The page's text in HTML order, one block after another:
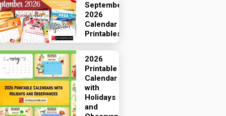
September
2026
Calendar
Printables
2026
Printable
Calendar
with
Holidays
and